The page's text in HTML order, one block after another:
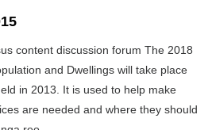
content discussion forum The 2018
and Dwellings will take place
in 2013. It is used to help make
are needed and where they should